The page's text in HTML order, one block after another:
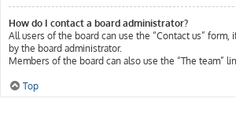
How do I contact a board administrator?
All users of the board can use the “Contact us”
by the board administrator.
Members of the board can also use the “The team”
Top